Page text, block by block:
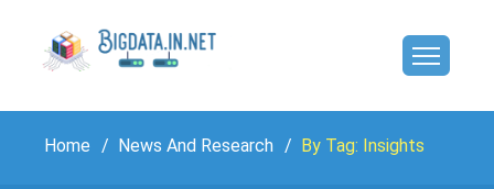
Home News And Research By Tag: Insights